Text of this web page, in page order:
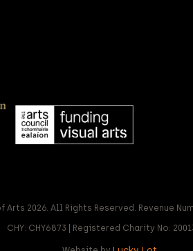
2026. All Rights Reserved. Revenue
CHY: CHY6873 | Registered Charity No: